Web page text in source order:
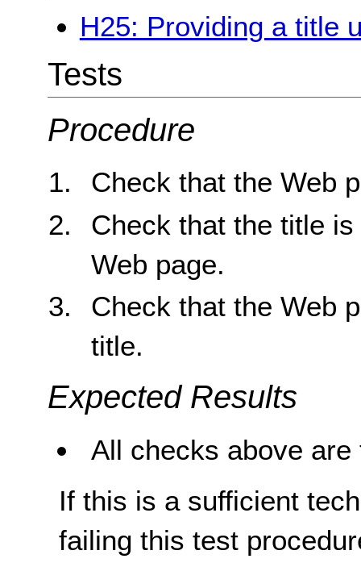
H25: Providing a title
Tests
Procedure
Check that the Web
Check that the title
Web page.
Check that the Web
title.
Expected Results
All checks above are
If this is a sufficient
failing this test